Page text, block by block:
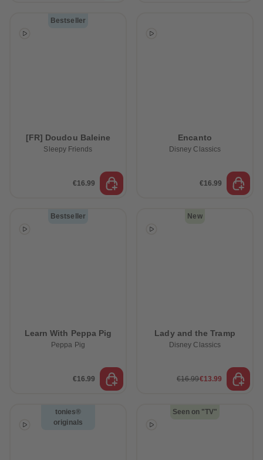
Bestseller
[FR] Doudou Baleine
Sleepy Friends
€16.99
Encanto
Disney Classics
€16.99
Bestseller
Learn With Peppa Pig
Peppa Pig
€16.99
New
Lady and the Tramp
Disney Classics
€16.99€13.99
tonies®
originals
Seen on "TV"